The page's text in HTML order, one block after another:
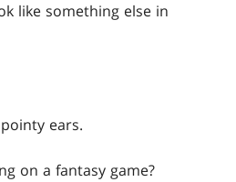
like something else in
ears.
on a fantasy game?